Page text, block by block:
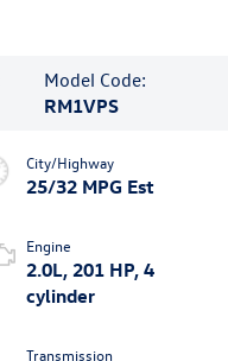
Model Code:
RM1VPS
City/Highway
25/32 MPG Est
Engine
2.0L, 201 HP, 4
cylinder
Transmission